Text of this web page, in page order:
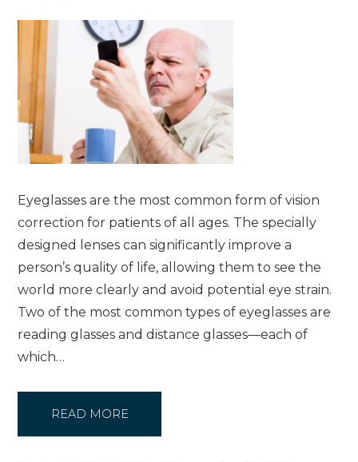
Eyeglasses are the most common form of vision
correction for patients of all ages. The specially
designed lenses can significantly improve a
person’s quality of life, allowing them to see the
world more clearly and avoid potential eye strain.
Two of the most common types of eyeglasses are
reading glasses and distance glasses—each of
which…
READ MORE